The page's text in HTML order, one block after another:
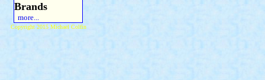
Brands
more...
Copyright 2015 Michael Colfin